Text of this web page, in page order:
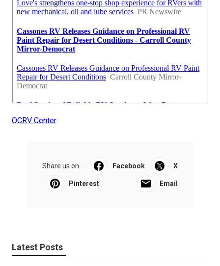
OCRV Center
Share us on... Facebook X
Pinterest Email
Latest Posts